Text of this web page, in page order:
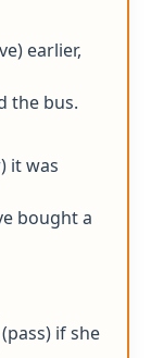
earlier,
the bus.
it was
bought a
(pass) if she